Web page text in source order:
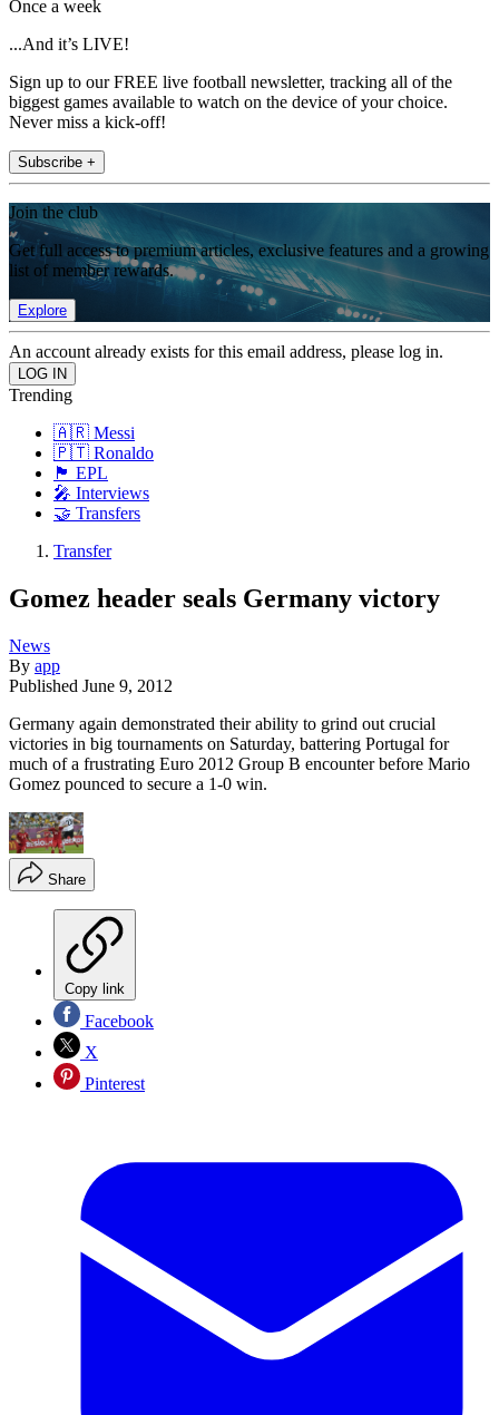
Once a week
...And it’s LIVE!
Sign up to our FREE live football newsletter, tracking all of the
biggest games available to watch on the device of your choice.
Never miss a kick-off!
Subscribe +
Join the club
Get full access to premium articles, exclusive features and a growing
list of member rewards.
Explore
An account already exists for this email address, please log in.
Trending
🇦🇷 Messi
🇵🇹 Ronaldo
🏴󠁧󠁢󠁥󠁮󠁧󠁿 EPL
🎤 Interviews
🤝 Transfers
Transfer
Gomez header seals Germany victory
News
By app
Published June 9, 2012
Germany again demonstrated their ability to grind out crucial
victories in big tournaments on Saturday, battering Portugal for
much of a frustrating Euro 2012 Group B encounter before Mario
Gomez pounced to secure a 1-0 win.
Share
Copy link
Facebook
X
Pinterest